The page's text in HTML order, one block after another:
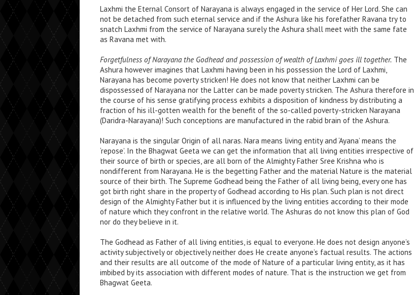
Laxhmi the Eternal Consort of Narayana is always engaged in the service of Her Lord. She can
not be detached from such eternal service and if the Ashura like his forefather Ravana try to
snatch Laxhmi from the service of Narayana surely the Ashura shall meet with the same fate
as Ravana met with.
Forgetfulness of Narayana the Godhead and possession of wealth of Laxhmi goes ill together. The
Ashura however imagines that Laxhmi having been in his possession the Lord of Laxhmi,
Narayana has become poverty stricken! He does not know that neither Laxhmi can be
dispossessed of Narayana nor the Latter can be made poverty stricken. The Ashura therefore in
the course of his sense gratifying process exhibits a disposition of kindness by distributing a
fraction of his ill-gotten wealth for the benefit of the so-called poverty-stricken Narayana
(Daridra-Narayana)! Such conceptions are manufactured in the rabid brain of the Ashura.
Narayana is the singular Origin of all naras. Nara means living entity and ‘Ayana’ means the
‘repose’. In the Bhagwat Geeta we can get the information that all living entities irrespective of
their source of birth or species, are all born of the Almighty Father Sree Krishna who is
nondifferent from Narayana. He is the begetting Father and the material Nature is the material
source of their birth. The Supreme Godhead being the Father of all living being, every one has
got birth right share in the property of Godhead according to His plan. Such plan is not direct
design of the Almighty Father but it is influenced by the living entities according to their mode
of nature which they confront in the relative world. The Ashuras do not know this plan of God
nor do they believe in it.
The Godhead as Father of all living entities, is equal to everyone. He does not design anyone’s
activity subjectively or objectively neither does He create anyone’s factual results. The actions
and their results are all outcome of the mode of Nature of a particular living entity, as it has
imbibed by its association with different modes of nature. That is the instruction we get from
Bhagwat Geeta.